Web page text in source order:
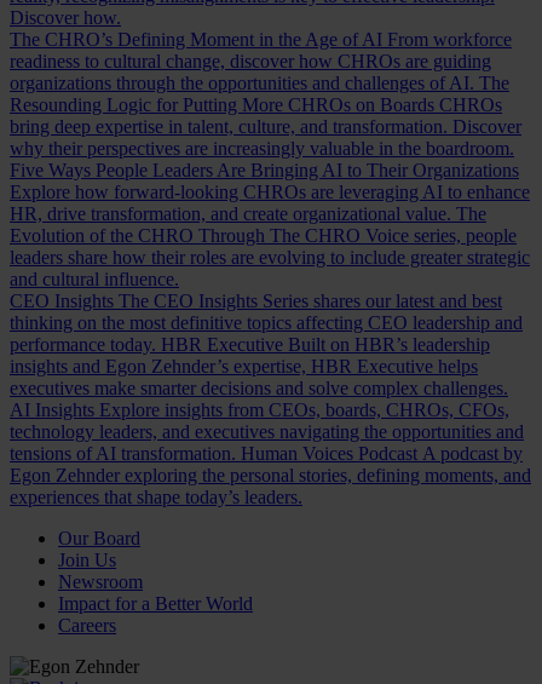
Discover how.
The CHRO’s Defining Moment in the Age of AI From workforce
readiness to cultural change, discover how CHROs are guiding
organizations through the opportunities and challenges of AI. The
Resounding Logic for Putting More CHROs on Boards CHROs
bring deep expertise in talent, culture, and transformation. Discover
why their perspectives are increasingly valuable in the boardroom.
Five Ways People Leaders Are Bringing AI to Their Organizations
Explore how forward-looking CHROs are leveraging AI to enhance
HR, drive transformation, and create organizational value. The
Evolution of the CHRO Through The CHRO Voice series, people
leaders share how their roles are evolving to include greater strategic
and cultural influence.
CEO Insights The CEO Insights Series shares our latest and best
thinking on the most definitive topics affecting CEO leadership and
performance today. HBR Executive Built on HBR’s leadership
insights and Egon Zehnder’s expertise, HBR Executive helps
executives make smarter decisions and solve complex challenges.
AI Insights Explore insights from CEOs, boards, CHROs, CFOs,
technology leaders, and executives navigating the opportunities and
tensions of AI transformation. Human Voices Podcast A podcast by
Egon Zehnder exploring the personal stories, defining moments, and
experiences that shape today’s leaders.
Our Board
Join Us
Newsroom
Impact for a Better World
Careers